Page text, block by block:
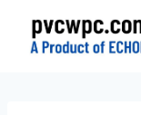
content